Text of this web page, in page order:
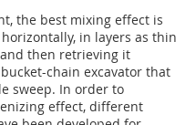
the best mixing effect is
in layers as thin
then retrieving it
chain excavator that
sweep. In order to
effect, different